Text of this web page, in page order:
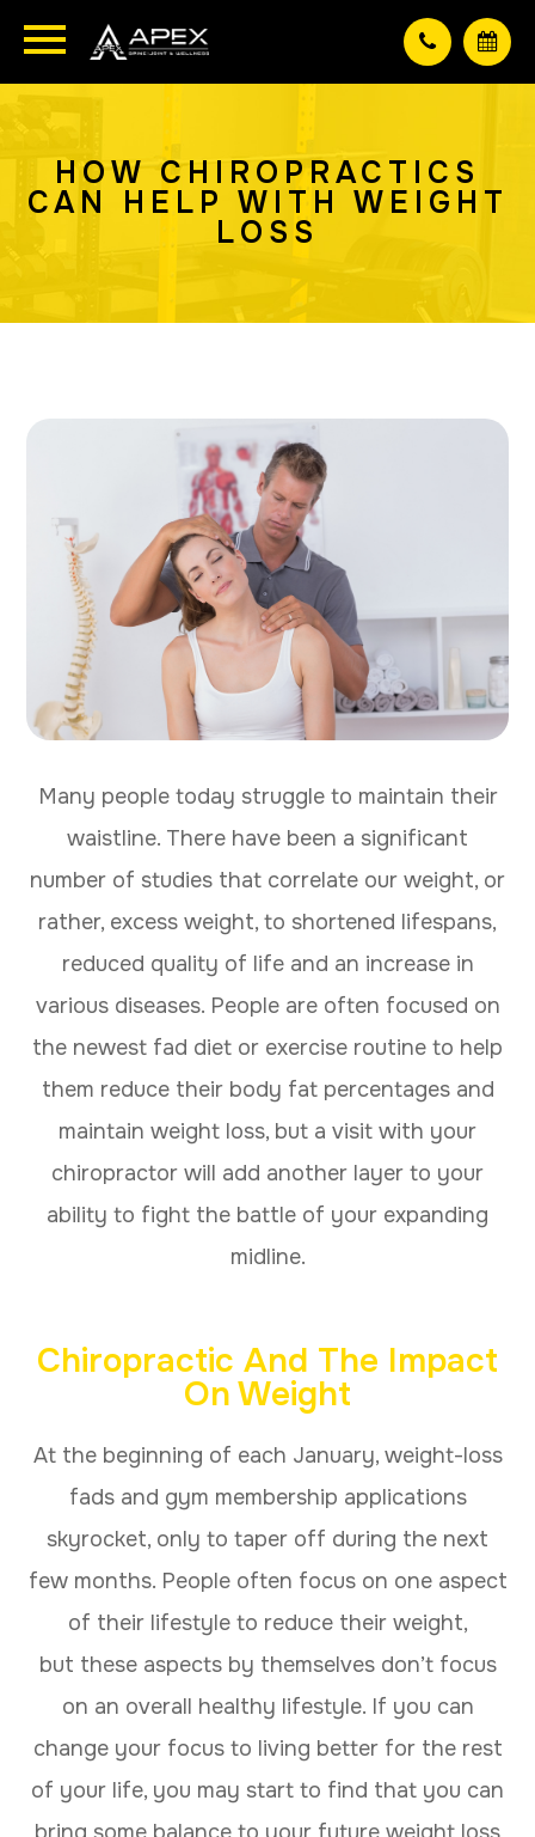
HOW CHIROPRACTICS
CAN HELP WITH WEIGHT
LOSS
Many people today struggle to maintain their
waistline. There have been a significant
number of studies that correlate our weight, or
rather, excess weight, to shortened lifespans,
reduced quality of life and an increase in
various diseases. People are often focused on
the newest fad diet or exercise routine to help
them reduce their body fat percentages and
maintain weight loss, but a visit with your
chiropractor will add another layer to your
ability to fight the battle of your expanding
midline.
Chiropractic And The Impact
On Weight
At the beginning of each January, weight-loss
fads and gym membership applications
skyrocket, only to taper off during the next
few months. People often focus on one aspect
of their lifestyle to reduce their weight,
but these aspects by themselves don’t focus
on an overall healthy lifestyle. If you can
change your focus to living better for the rest
of your life, you may start to find that you can